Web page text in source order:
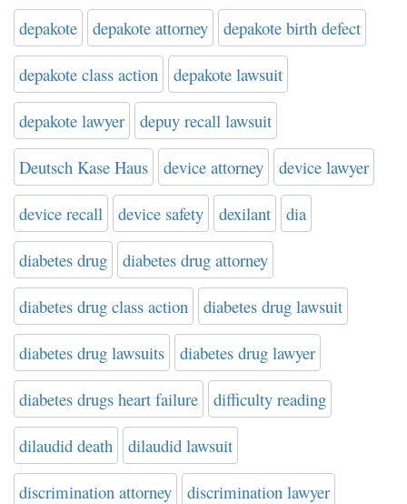
depakote depakote attorney depakote birth defect
depakote class action depakote lawsuit
depakote lawyer depuy recall lawsuit
Deutsch Kase Haus device attorney device lawyer
device recall device safety dexilant dia
diabetes drug diabetes drug attorney
diabetes drug class action diabetes drug lawsuit
diabetes drug lawsuits diabetes drug lawyer
diabetes drugs heart failure difficulty reading
dilaudid death dilaudid lawsuit
discrimination attorney discrimination lawyer